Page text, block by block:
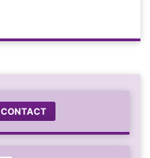
CONTACT